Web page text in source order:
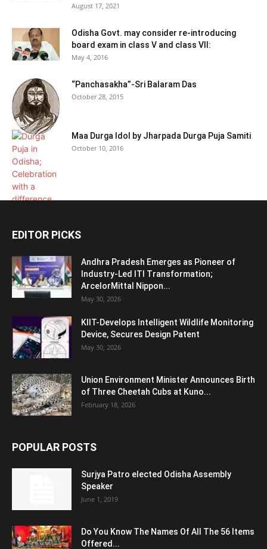
August 17, 2021
Odisha Govt. may consider re-introducing
board exam in class V and class VII:
May 4, 2016
“Panchasakha”-Sri Balaram Das
October 28, 2015
Maa Durga Idol by Jharpada Durga Puja Samiti
October 10, 2016
EDITOR PICKS
Andhra Pradesh Emerges as Pioneer of
Industry-Led ITI Transformation;
ArcelorMittal Nippon...
May 30, 2026
KIIT-Develops Intelligent Wildlife Monitoring
Device, Secures Design Patent
May 30, 2026
Union Environment Minister Announces Birth
of Three Cheetah Cubs at Kuno...
February 18, 2026
POPULAR POSTS
Surjya Patro elected Odisha Assembly
Speaker
June 1, 2019
Do You Know The Names Of All The 56 Items
Offered...